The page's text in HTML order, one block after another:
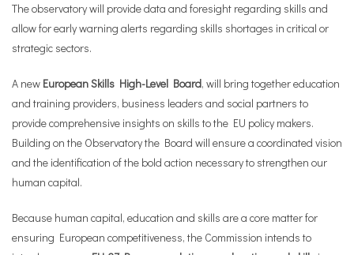
The observatory will provide data and foresight regarding skills and
allow for early warning alerts regarding skills shortages in critical or
strategic sectors.
A new European Skills High-Level Board, will bring together education
and training providers, business leaders and social partners to
provide comprehensive insights on skills to the EU policy makers.
Building on the Observatory the Board will ensure a coordinated vision
and the identification of the bold action necessary to strengthen our
human capital.
Because human capital, education and skills are a core matter for
ensuring European competitiveness, the Commission intends to